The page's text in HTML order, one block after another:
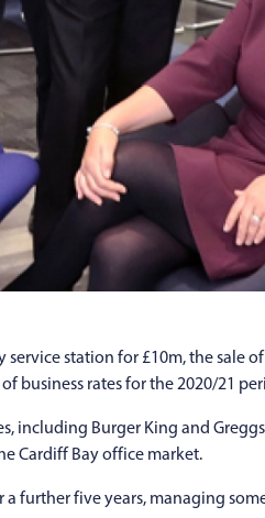
station for £10m, the sale
business rates for the 2020/21
including Burger King and
Cardiff Bay office market.
further five years, managing